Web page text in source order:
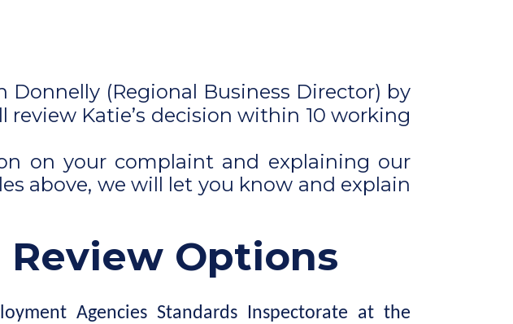
(Regional Business Director) by
Katie’s decision within 10 working
on your complaint and explaining our
above, we will let you know and explain
Review Options
Agencies Standards Inspectorate at the